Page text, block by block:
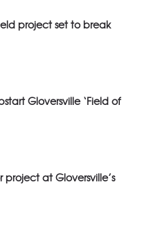
project set to break
Gloversville ‘Field of
at Gloversville’s